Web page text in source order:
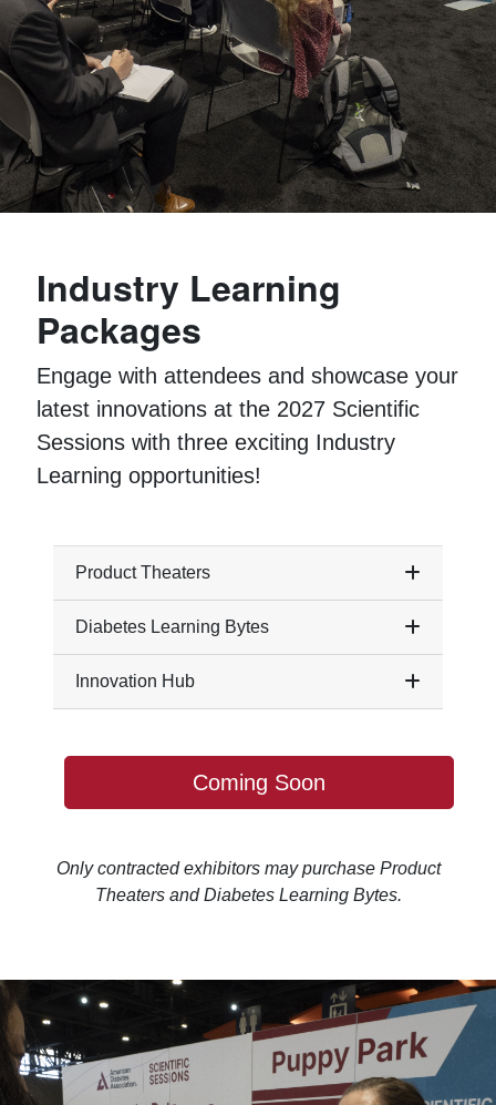
Industry Learning
Packages
Engage with attendees and showcase your
latest innovations at the 2027 Scientific
Sessions with three exciting Industry
Learning opportunities!
Product Theaters
Diabetes Learning Bytes
Innovation Hub
Coming Soon
Only contracted exhibitors may purchase Product
Theaters and Diabetes Learning Bytes.